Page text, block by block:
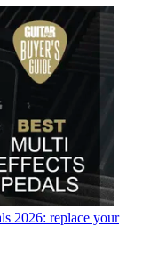
2026: replace your